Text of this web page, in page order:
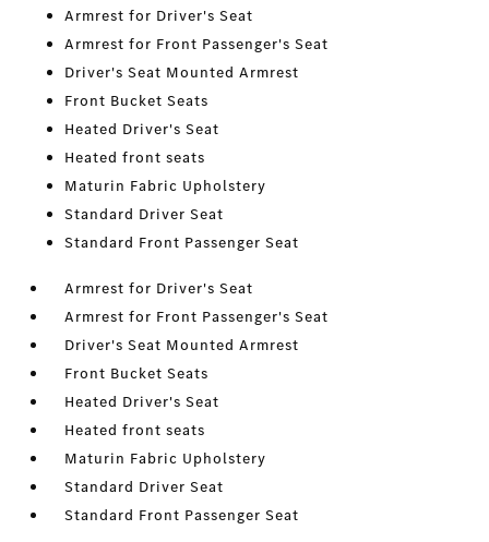
Armrest for Driver's Seat
Armrest for Front Passenger's Seat
Driver's Seat Mounted Armrest
Front Bucket Seats
Heated Driver's Seat
Heated front seats
Maturin Fabric Upholstery
Standard Driver Seat
Standard Front Passenger Seat
Armrest for Driver's Seat
Armrest for Front Passenger's Seat
Driver's Seat Mounted Armrest
Front Bucket Seats
Heated Driver's Seat
Heated front seats
Maturin Fabric Upholstery
Standard Driver Seat
Standard Front Passenger Seat